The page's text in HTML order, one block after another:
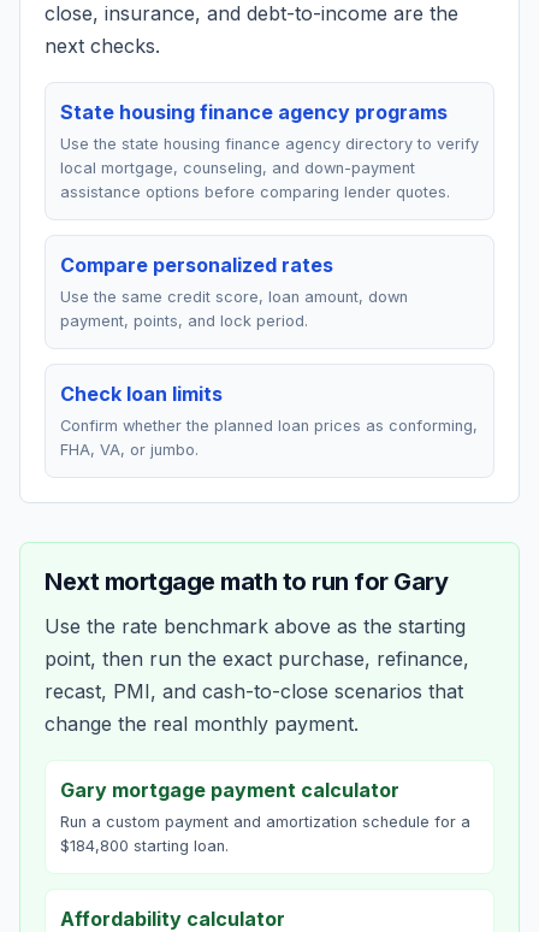
close, insurance, and debt-to-income are the
next checks.
State housing finance agency programs
Use the state housing finance agency directory to verify
local mortgage, counseling, and down-payment
assistance options before comparing lender quotes.
Compare personalized rates
Use the same credit score, loan amount, down
payment, points, and lock period.
Check loan limits
Confirm whether the planned loan prices as conforming,
FHA, VA, or jumbo.
Next mortgage math to run for Gary
Use the rate benchmark above as the starting
point, then run the exact purchase, refinance,
recast, PMI, and cash-to-close scenarios that
change the real monthly payment.
Gary mortgage payment calculator
Run a custom payment and amortization schedule for a
$184,800 starting loan.
Affordability calculator